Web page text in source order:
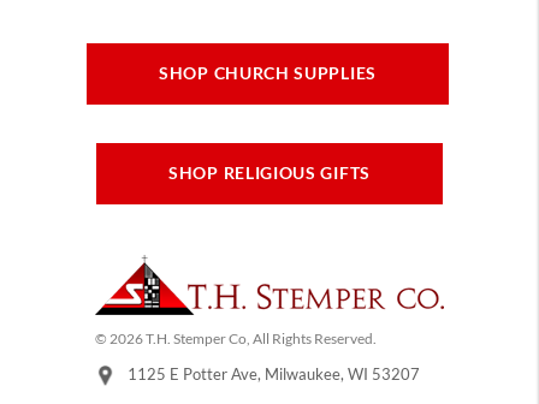
SHOP CHURCH SUPPLIES
SHOP RELIGIOUS GIFTS
© 2026 T.H. Stemper Co, All Rights Reserved.
1125 E Potter Ave, Milwaukee, WI 53207